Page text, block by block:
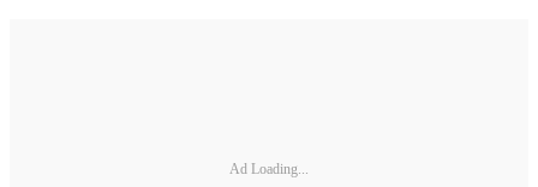
Ad Loading...